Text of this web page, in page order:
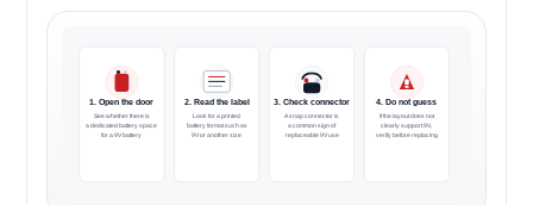
1. Open the door
See whether there is
a dedicated battery space
for a 9V battery
2. Read the label
Look for a printed
battery format such as
9V or another size
3. Check connector
A snap connector is
a common sign of
replaceable 9V use
4. Do not guess
If the layout does not
clearly support 9V,
verify before replacing